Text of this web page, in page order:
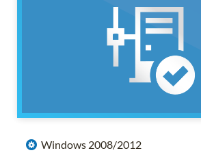
Windows 2008/2012